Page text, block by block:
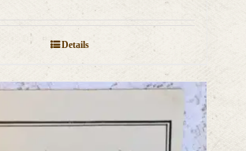
Details